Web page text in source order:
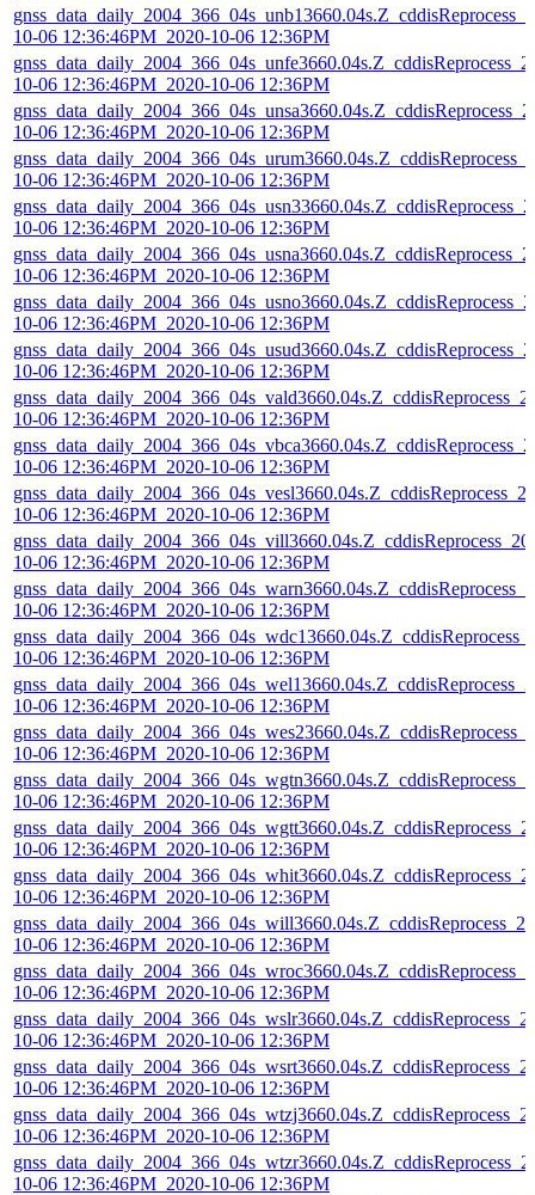
10-06 12:36:46PM_2020-10-06 12:36PM
10-06 12:36:46PM_2020-10-06 12:36PM
10-06 12:36:46PM_2020-10-06 12:36PM
10-06 12:36:46PM_2020-10-06 12:36PM
10-06 12:36:46PM_2020-10-06 12:36PM
10-06 12:36:46PM_2020-10-06 12:36PM
10-06 12:36:46PM_2020-10-06 12:36PM
10-06 12:36:46PM_2020-10-06 12:36PM
10-06 12:36:46PM_2020-10-06 12:36PM
10-06 12:36:46PM_2020-10-06 12:36PM
10-06 12:36:46PM_2020-10-06 12:36PM
10-06 12:36:46PM_2020-10-06 12:36PM
10-06 12:36:46PM_2020-10-06 12:36PM
10-06 12:36:46PM_2020-10-06 12:36PM
10-06 12:36:46PM_2020-10-06 12:36PM
10-06 12:36:46PM_2020-10-06 12:36PM
10-06 12:36:46PM_2020-10-06 12:36PM
10-06 12:36:46PM_2020-10-06 12:36PM
10-06 12:36:46PM_2020-10-06 12:36PM
10-06 12:36:46PM_2020-10-06 12:36PM
10-06 12:36:46PM_2020-10-06 12:36PM
10-06 12:36:46PM_2020-10-06 12:36PM
10-06 12:36:46PM_2020-10-06 12:36PM
10-06 12:36:46PM_2020-10-06 12:36PM
10-06 12:36:46PM_2020-10-06 12:36PM